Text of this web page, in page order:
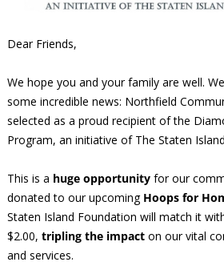
Dear Friends,
We hope you and your family are well.
some incredible news: Northfield
selected as a proud recipient of the
Program, an initiative of The Staten
This is a huge opportunityfor our
donated to our upcoming Hoops for
Staten Island Foundation will match it
$2.00, tripling the impacton our vital
and services.